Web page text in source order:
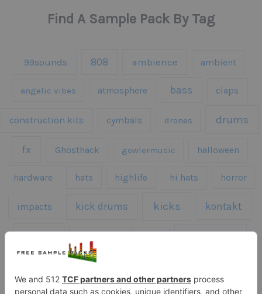
Find A Sample Pack By Tag
99sounds 808 ambience ambient
angelic vibes atmosphere bass claps
construction kits cymbals drones drums
fx Ghosthack gowlermusic halloween
hardware hats highlife hi hats horror
impacts kick drums kicks kontakt
melodies